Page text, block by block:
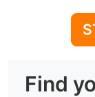
Find